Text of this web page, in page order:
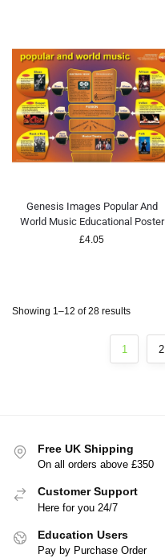
Genesis Images Popular And
World Music Educational Poster
£4.05
Showing 1–12 of 28 results
1 2
Free UK Shipping
On all orders above £350
Customer Support
Here for you 24/7
Education Users
Pay by Purchase Order